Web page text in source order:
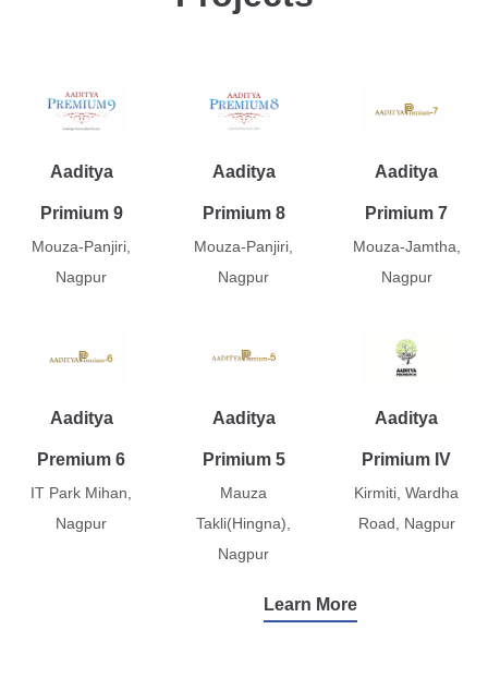
Aaditya
Primium 9
Mouza-Panjiri,
Nagpur
Aaditya
Primium 8
Mouza-Panjiri,
Nagpur
Aaditya
Primium 7
Mouza-Jamtha,
Nagpur
Aaditya
Premium 6
IT Park Mihan,
Nagpur
Aaditya
Primium 5
Mauza
Takli(Hingna),
Nagpur
Aaditya
Primium IV
Kirmiti, Wardha
Road, Nagpur
Learn More